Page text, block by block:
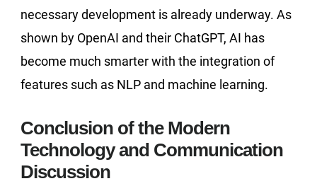
necessary development is already underway. As
shown by OpenAI and their ChatGPT, AI has
become much smarter with the integration of
features such as NLP and machine learning.
Conclusion of the Modern
Technology and Communication
Discussion